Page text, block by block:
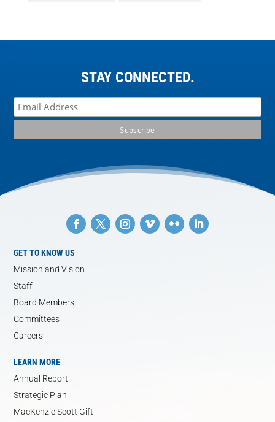
STAY CONNECTED.
GET TO KNOW US
Mission and Vision
Staff
Board Members
Committees
Careers
LEARN MORE
Annual Report
Strategic Plan
MacKenzie Scott Gift